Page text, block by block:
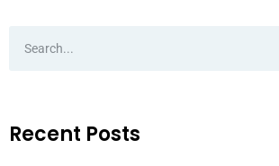
Recent Posts